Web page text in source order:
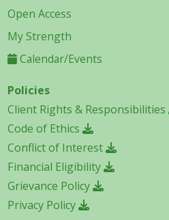
Open Access
My Strength
Calendar/Events
Policies
Client Rights & Responsibilities
Code of Ethics
Conflict of Interest
Financial Eligibility
Grievance Policy
Privacy Policy